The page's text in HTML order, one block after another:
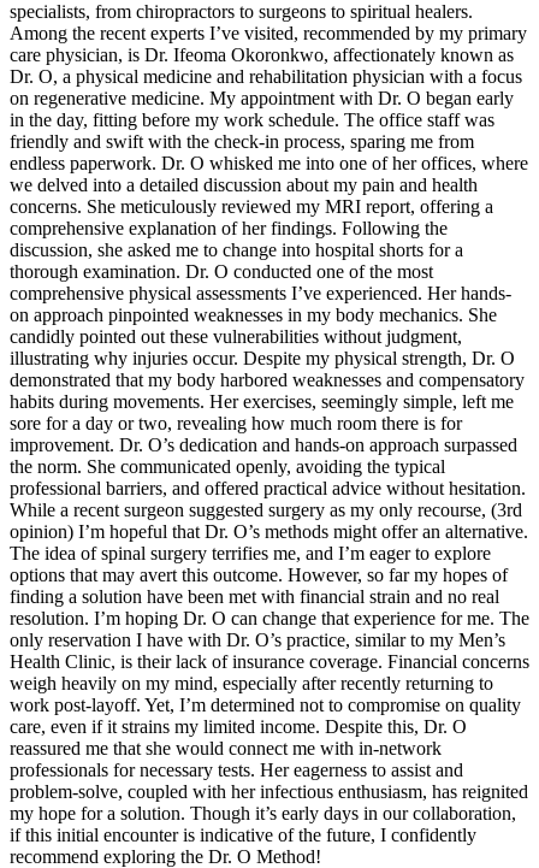
specialists, from chiropractors to surgeons to spiritual healers.
Among the recent experts I’ve visited, recommended by my primary
care physician, is Dr. Ifeoma Okoronkwo, affectionately known as
Dr. O, a physical medicine and rehabilitation physician with a focus
on regenerative medicine. My appointment with Dr. O began early
in the day, fitting before my work schedule. The office staff was
friendly and swift with the check-in process, sparing me from
endless paperwork. Dr. O whisked me into one of her offices, where
we delved into a detailed discussion about my pain and health
concerns. She meticulously reviewed my MRI report, offering a
comprehensive explanation of her findings. Following the
discussion, she asked me to change into hospital shorts for a
thorough examination. Dr. O conducted one of the most
comprehensive physical assessments I’ve experienced. Her hands-
on approach pinpointed weaknesses in my body mechanics. She
candidly pointed out these vulnerabilities without judgment,
illustrating why injuries occur. Despite my physical strength, Dr. O
demonstrated that my body harbored weaknesses and compensatory
habits during movements. Her exercises, seemingly simple, left me
sore for a day or two, revealing how much room there is for
improvement. Dr. O’s dedication and hands-on approach surpassed
the norm. She communicated openly, avoiding the typical
professional barriers, and offered practical advice without hesitation.
While a recent surgeon suggested surgery as my only recourse, (3rd
opinion) I’m hopeful that Dr. O’s methods might offer an alternative.
The idea of spinal surgery terrifies me, and I’m eager to explore
options that may avert this outcome. However, so far my hopes of
finding a solution have been met with financial strain and no real
resolution. I’m hoping Dr. O can change that experience for me. The
only reservation I have with Dr. O’s practice, similar to my Men’s
Health Clinic, is their lack of insurance coverage. Financial concerns
weigh heavily on my mind, especially after recently returning to
work post-layoff. Yet, I’m determined not to compromise on quality
care, even if it strains my limited income. Despite this, Dr. O
reassured me that she would connect me with in-network
professionals for necessary tests. Her eagerness to assist and
problem-solve, coupled with her infectious enthusiasm, has reignited
my hope for a solution. Though it’s early days in our collaboration,
if this initial encounter is indicative of the future, I confidently
recommend exploring the Dr. O Method!